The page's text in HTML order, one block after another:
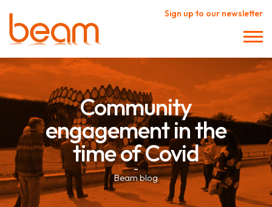
Sign up to our newsletter
Community
engagement in the
time of Covid
–
Beam blog